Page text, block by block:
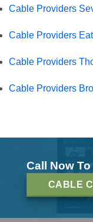
Cable Providers
Cable Providers
Cable Providers
Cable Providers
Call Now
CABLE